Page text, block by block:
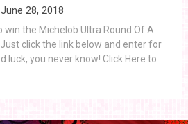
June 28, 2018
win the Michelob Ultra Round Of A
click the link below and enter for
luck, you never know! Click Here to